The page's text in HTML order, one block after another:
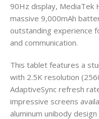
90Hz display, MediaTek
massive 9,000mAh
outstanding experience
and communication.
This tablet features a
with 2.5K resolution
AdaptiveSync refresh
impressive screens
aluminum unibody